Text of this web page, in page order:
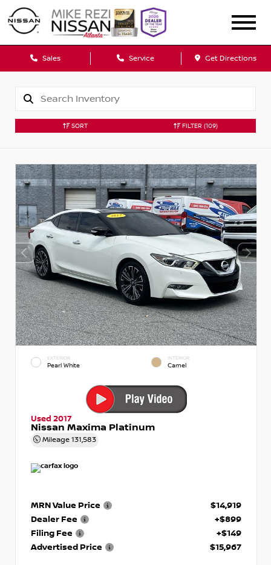
Sales Service Get Directions
SORT FILTER (109)
EXTERIOR
Pearl White
INTERIOR
Camel
Used 2017
Nissan Maxima Platinum
Mileage 131,583
MRN Value Price
$14,919
Dealer Fee
+$899
Filing Fee
+$149
Advertised Price
$15,967